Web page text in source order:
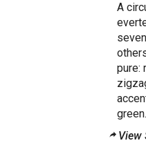
A
pure:
green.
View